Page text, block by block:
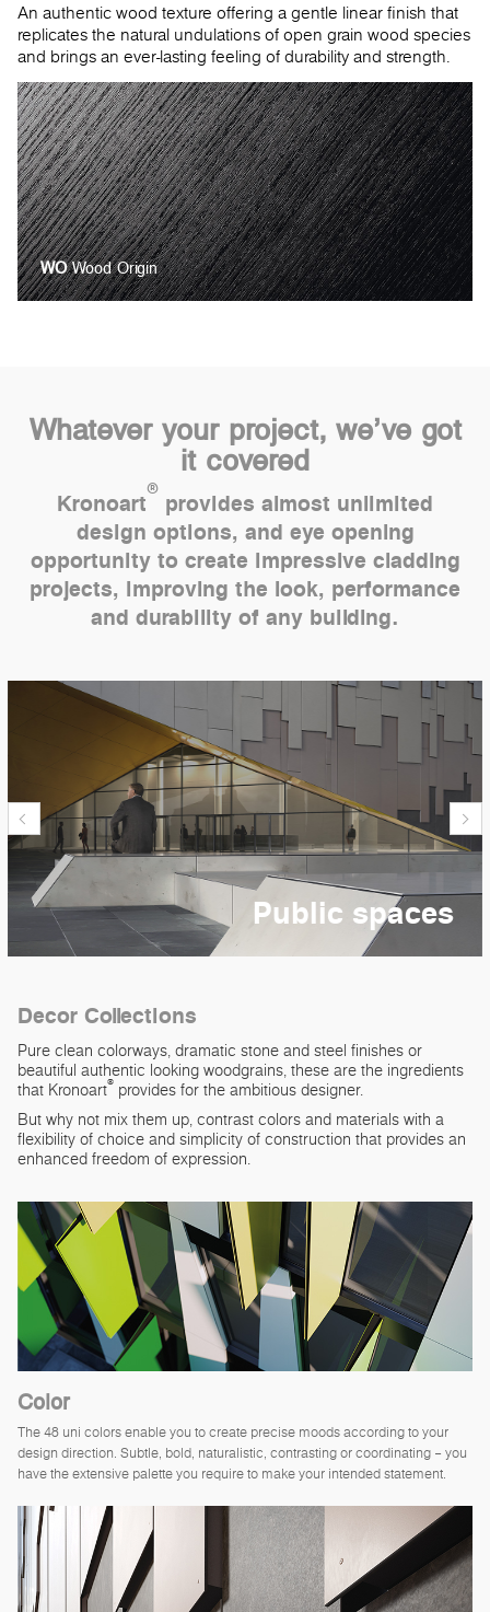
An authentic wood texture offering a gentle linear finish that
replicates the natural undulations of open grain wood species
and brings an ever-lasting feeling of durability and strength.
WOWood Origin
Whatever your project, we’ve got
it covered
Kronoart® provides almost unlimited
design options, and eye opening
opportunity to create impressive cladding
projects, improving the look, performance
and durability of any building.
Public spaces
Decor Collections
Pure clean colorways, dramatic stone and steel finishes or
beautiful authentic looking woodgrains, these are the ingredients
that Kronoart®provides for the ambitious designer.
But why not mix them up, contrast colors and materials with a
flexibility of choice and simplicity of construction that provides an
enhanced freedom of expression.
Color
The 48 uni colors enable you to create precise moods according to your
design direction. Subtle, bold, naturalistic, contrasting or coordinating – you
have the extensive palette you require to make your intended statement.